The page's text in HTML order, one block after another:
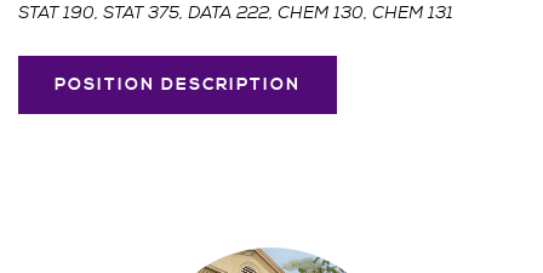
STAT 190, STAT 375, DATA 222, CHEM 130, CHEM 131
POSITION DESCRIPTION